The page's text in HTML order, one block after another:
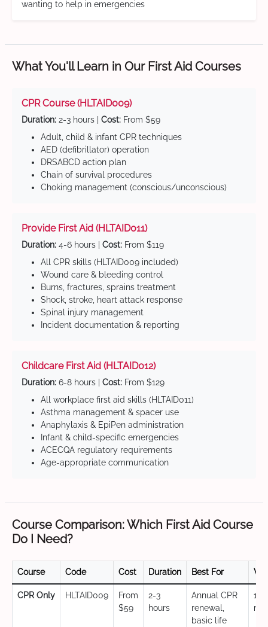
wanting to help in emergencies
What You'll Learn in Our First Aid Courses
CPR Course (HLTAID009)
Duration: 2-3 hours | Cost: From $59
Adult, child & infant CPR techniques
AED (defibrillator) operation
DRSABCD action plan
Chain of survival procedures
Choking management (conscious/unconscious)
Provide First Aid (HLTAID011)
Duration: 4-6 hours | Cost: From $119
All CPR skills (HLTAID009 included)
Wound care & bleeding control
Burns, fractures, sprains treatment
Shock, stroke, heart attack response
Spinal injury management
Incident documentation & reporting
Childcare First Aid (HLTAID012)
Duration: 6-8 hours | Cost: From $129
All workplace first aid skills (HLTAID011)
Asthma management & spacer use
Anaphylaxis & EpiPen administration
Infant & child-specific emergencies
ACECQA regulatory requirements
Age-appropriate communication
Course Comparison: Which First Aid Course
Do I Need?
Course Code Cost Duration Best For
CPR Only HLTAID009
From
$59
2-3
hours
Annual CPR
renewal,
basic life
12